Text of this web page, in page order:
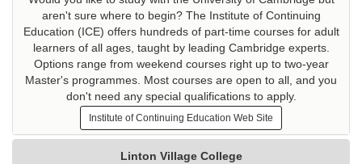
aren't sure where to begin? The Institute of Continuing
Education (ICE) offers hundreds of part-time courses for adult
learners of all ages, taught by leading Cambridge experts.
Options range from weekend courses right up to two-year
Master's programmes. Most courses are open to all, and you
don't need any special qualifications to apply.
Institute of Continuing Education Web Site
Linton Village College